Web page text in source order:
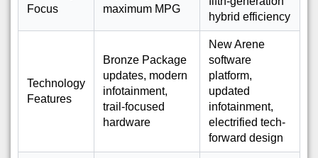
Focus
maximum MPG
hybrid efficiency
Technology
Features
Bronze Package
updates, modern
infotainment,
trail-focused
hardware
New Arene
software
platform,
updated
infotainment,
electrified tech-
forward design